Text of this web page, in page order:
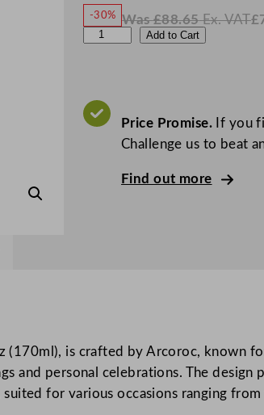
-30% Was£88.65 Ex. VAT
W
£
N
.
V
A
o
r
m
p
a
Add to Cart
Price Promise.If you
Challenge us to beat
Find out more
(170ml), is crafted by Arcoroc, known
and personal celebrations. The
for various occasions ranging